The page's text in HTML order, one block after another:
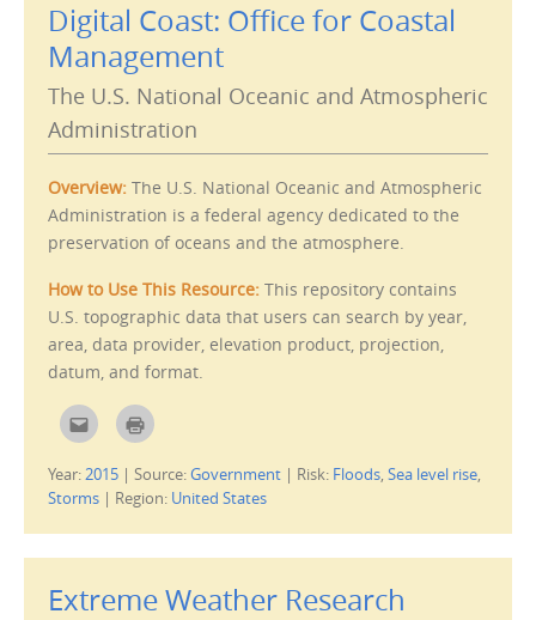
t
h
i
s
t
o
a
r
i
e
d
O
e
i
n
n
w
i
o
w
)
(
O
e
n
s
i
n
e
w
i
d
w
Digital Coast: Office for Coastal
Management
The U.S. National Oceanic and Atmospheric
Administration
Overview: The U.S. National Oceanic and Atmospheric
Administration is a federal agency dedicated to the
preservation of oceans and the atmosphere.
How to Use This Resource: This repository contains
U.S. topographic data that users can search by year,
area, data provider, elevation product, projection,
datum, and format.
C
l
c
k
t
o
m
i
t
h
C
l
k
t
o
r
n
(
O
Year:2015 | Source:Government | Risk: Floods, Sea level rise,
Storms | Region: United States
Extreme Weather Research